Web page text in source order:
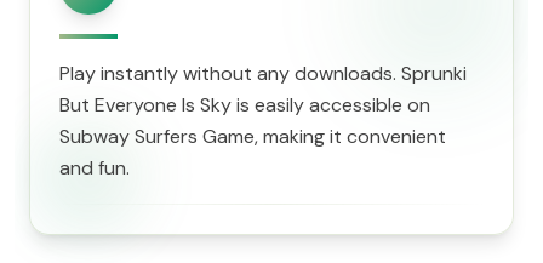
Play instantly without any downloads. Sprunki
But Everyone Is Sky is easily accessible on
Subway Surfers Game, making it convenient
and fun.